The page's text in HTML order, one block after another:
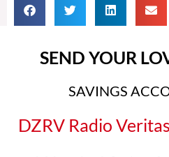
SEND YOUR
SAVINGS
DZRV Radio